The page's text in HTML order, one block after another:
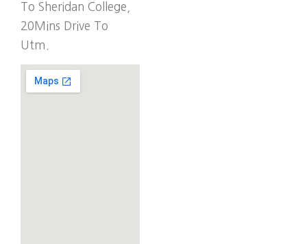
To Sheridan College,
20Mins Drive To
Utm.